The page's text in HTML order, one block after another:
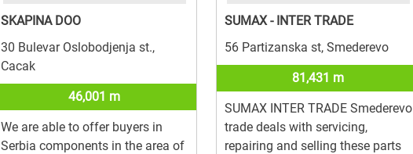
SKAPINA DOO
30 Bulevar Oslobodjenja st.,
Cacak
46,001 m
We are able to offer buyers in
Serbia components in the area of
SUMAX - INTER TRADE
56 Partizanska st, Smederevo
81,431 m
SUMAX INTER TRADE Smederevo
trade deals with servicing,
repairing and selling these parts